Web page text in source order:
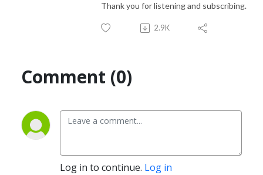
Thank you for listening and subscribing.
2.9K
Comment (0)
Log in to continue. Log in